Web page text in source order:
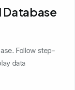
Database
Follow step-
data